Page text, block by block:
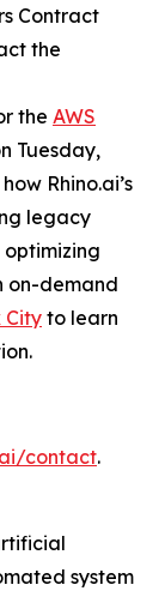
Contract
the
the AWS
Tuesday,
Rhino.ai’s
legacy
on-demand
Cityto learn
contact.
system